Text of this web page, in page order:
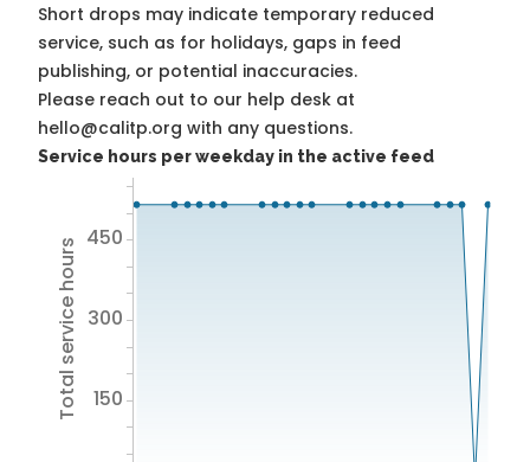
Short drops may indicate temporary reduced
service, such as for holidays, gaps in feed
publishing, or potential inaccuracies.
Please reach out to our help desk at
hello@calitp.org with any questions.
Service hours per weekday in the active feed
Total service hours 150
300
450